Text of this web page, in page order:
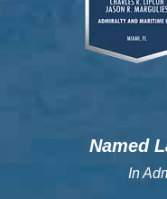
Named
In